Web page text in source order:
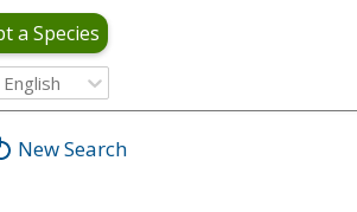
a Species
English
New Search